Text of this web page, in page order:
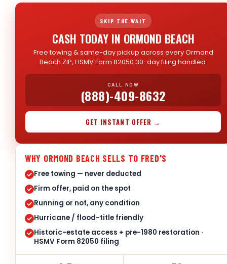
SKIP THE WAIT
CASH TODAY IN ORMOND BEACH
Free towing & same-day pickup across every Ormond
Beach ZIP, HSMV Form 82050 30-day filing handled.
CALL NOW
(888)-409-8632
GET INSTANT OFFER →
WHY ORMOND BEACH SELLS TO FRED'S
Free towing — never deducted
Firm offer, paid on the spot
Running or not, any condition
Hurricane / flood-title friendly
Historic-estate access + pre-1980 restoration ·
HSMV Form 82050 filing